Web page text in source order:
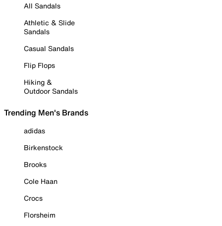
All Sandals
Athletic & Slide
Sandals
Casual Sandals
Flip Flops
Hiking &
Outdoor Sandals
Trending Men's Brands
adidas
Birkenstock
Brooks
Cole Haan
Crocs
Florsheim